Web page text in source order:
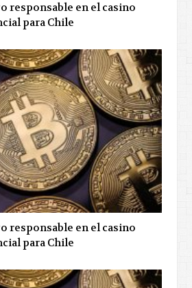
responsable en el casino
para Chile
responsable en el casino
para Chile